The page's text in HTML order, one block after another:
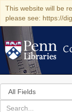
This website will be
please see: https://
Search
in
for
search